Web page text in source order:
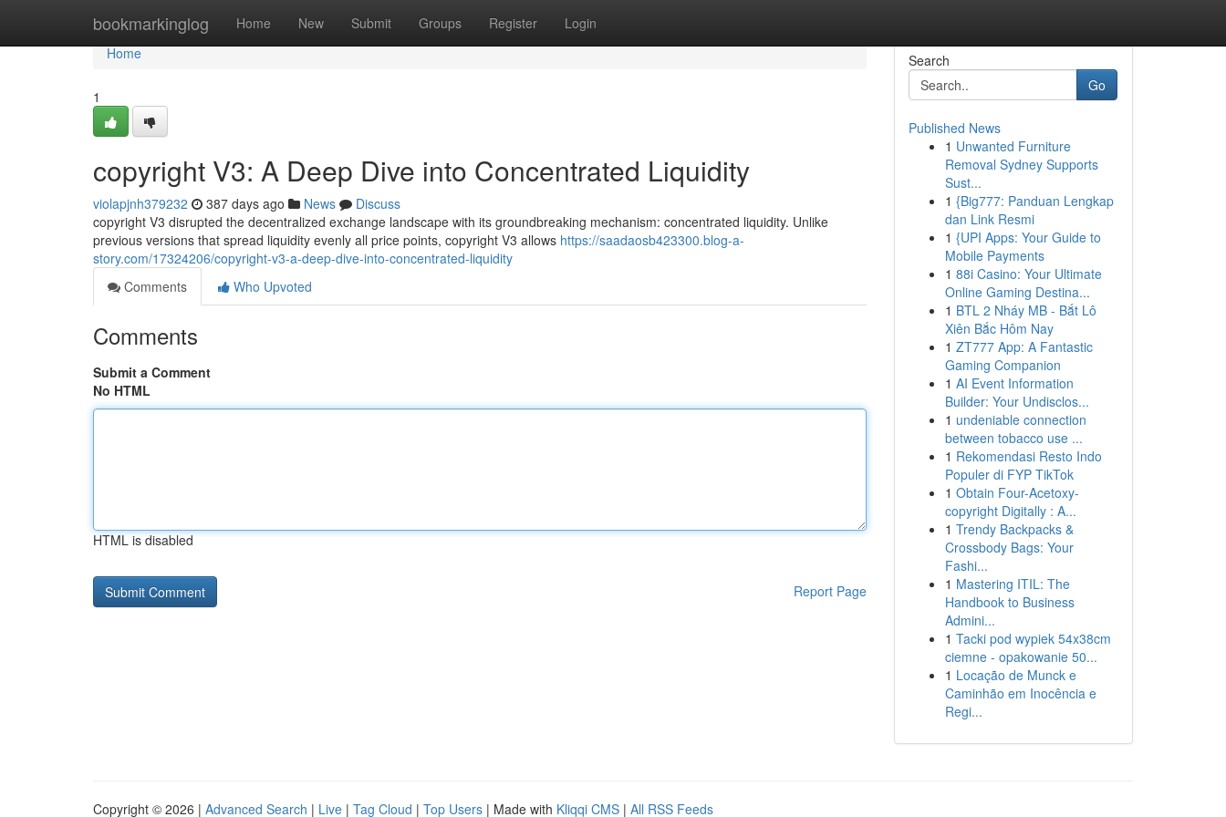
bookmarkinglog Home New Submit Groups Register Login
Home
Home
1
copyright V3: A Deep Dive into Concentrated Liquidity
violapjnh379232 387 days ago News
Discuss
copyright V3 disrupted the decentralized exchange landscape with its groundbreaking mechanism: concentrated liquidity. Unlike
previous versions that spread liquidity evenly all price points, copyright V3 allows https://saadaosb423300.blog-a-
story.com/17324206/copyright-v3-a-deep-dive-into-concentrated-liquidity
Comments
Who Upvoted
Comments
Submit a Comment
No HTML
HTML is disabled
Report Page
Search
Go
Published News
1 Unwanted Furniture
Removal Sydney Supports
Sust...
1 {Big777: Panduan Lengkap
dan Link Resmi
1 {UPI Apps: Your Guide to
Mobile Payments
1 88i Casino: Your Ultimate
Online Gaming Destina...
1 BTL 2 Nháy MB - Bắt Lô
Xiên Bắc Hôm Nay
1 ZT777 App: A Fantastic
Gaming Companion
1 AI Event Information
Builder: Your Undisclos...
1 undeniable connection
between tobacco use ...
1 Rekomendasi Resto Indo
Populer di FYP TikTok
1 Obtain Four-Acetoxy-
copyright Digitally : A...
1 Trendy Backpacks &
Crossbody Bags: Your
Fashi...
1 Mastering ITIL: The
Handbook to Business
Admini...
1 Tacki pod wypiek 54x38cm
ciemne - opakowanie 50...
1 Locação de Munck e
Caminhão em Inocência e
Regi...
Copyright © 2026 | Advanced Search | Live | Tag Cloud | Top Users | Made with Kliqqi CMS | All RSS Feeds